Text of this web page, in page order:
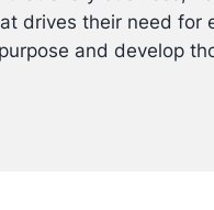
drives their need for
and develop